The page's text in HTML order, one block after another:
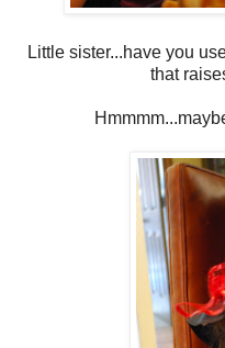
Little sister...have you
that